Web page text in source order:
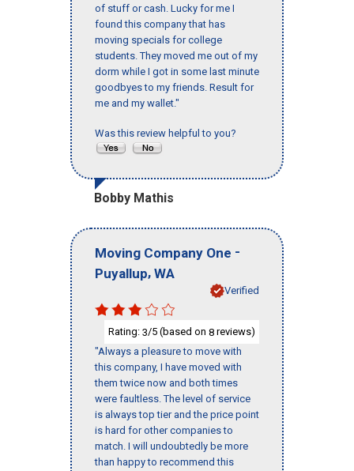
of stuff or cash. Lucky for me I
found this company that has
moving specials for college
students. They moved me out of my
dorm while I got in some last minute
goodbyes to my friends. Result for
me and my wallet."
Was this review helpful to you?
Bobby Mathis
Moving Company One -
Puyallup, WA
Verified
Rating: 3/5 (based on 8 reviews)
"Always a pleasure to move with
this company, I have moved with
them twice now and both times
were faultless. The level of service
is always top tier and the price point
is hard for other companies to
match. I will undoubtedly be more
than happy to recommend this